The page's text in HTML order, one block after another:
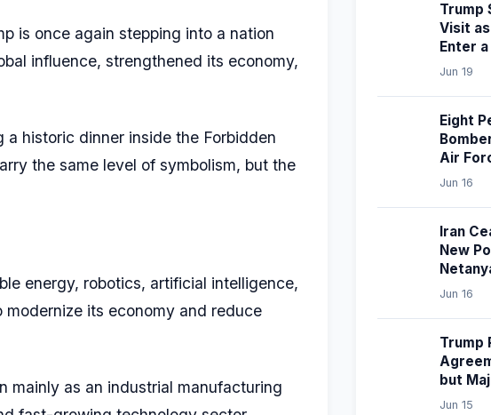
is once again stepping into a nation
influence, strengthened its economy,
historic dinner inside the Forbidden
the same level of symbolism, but the
energy, robotics, artificial intelligence,
its economy and reduce
mainly as an industrial manufacturing
Trump
Visit
Enter
Jun 19
Eight
Air
Jun 16
Iran
New
Jun 16
Trump
but
Jun 15